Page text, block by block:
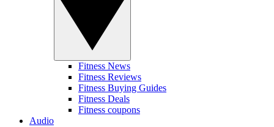
Fitness News
Fitness Reviews
Fitness Buying Guides
Fitness Deals
Fitness coupons
Audio